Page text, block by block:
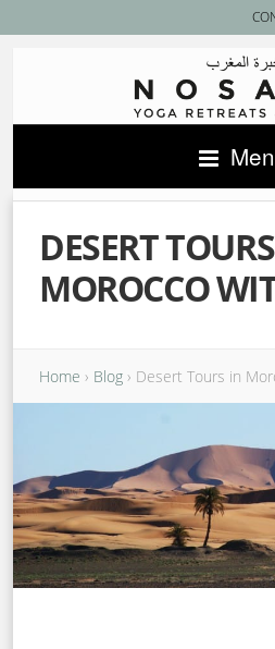
DESERT
MOROCCO
Home › Blog › Desert Tours in